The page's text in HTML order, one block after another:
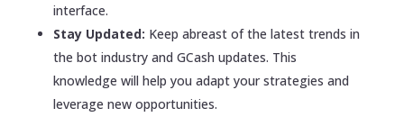
interface.
Stay Updated: Keep abreast of the latest trends in
the bot industry and GCash updates. This
knowledge will help you adapt your strategies and
leverage new opportunities.